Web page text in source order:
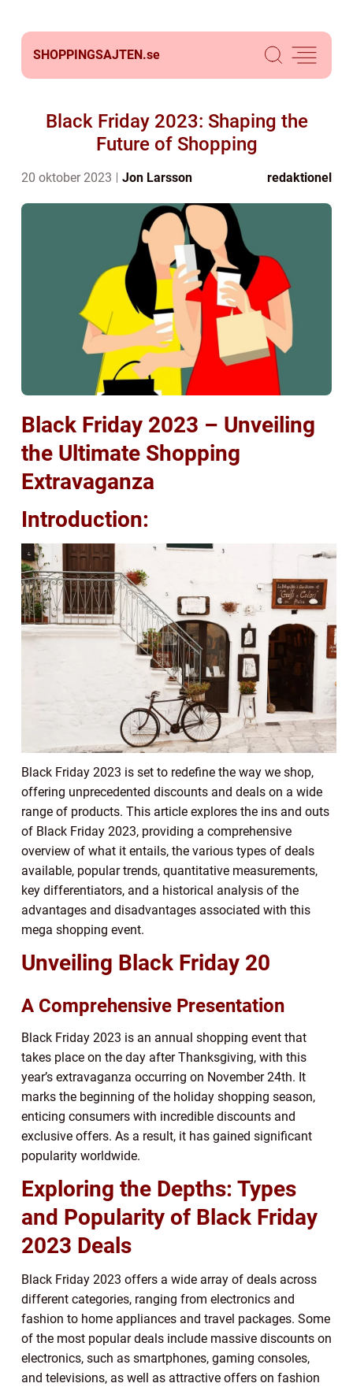
SHOPPINGSAJTEN.se
Black Friday 2023: Shaping the
Future of Shopping
20 oktober 2023 Jon Larsson redaktionel
Black Friday 2023 – Unveiling
the Ultimate Shopping
Extravaganza
Introduction:
Black Friday 2023 is set to redefine the way we shop,
offering unprecedented discounts and deals on a wide
range of products. This article explores the ins and outs
of Black Friday 2023, providing a comprehensive
overview of what it entails, the various types of deals
available, popular trends, quantitative measurements,
key differentiators, and a historical analysis of the
advantages and disadvantages associated with this
mega shopping event.
Unveiling Black Friday 20
A Comprehensive Presentation
Black Friday 2023 is an annual shopping event that
takes place on the day after Thanksgiving, with this
year’s extravaganza occurring on November 24th. It
marks the beginning of the holiday shopping season,
enticing consumers with incredible discounts and
exclusive offers. As a result, it has gained significant
popularity worldwide.
Exploring the Depths: Types
and Popularity of Black Friday
2023 Deals
Black Friday 2023 offers a wide array of deals across
different categories, ranging from electronics and
fashion to home appliances and travel packages. Some
of the most popular deals include massive discounts on
electronics, such as smartphones, gaming consoles,
and televisions, as well as attractive offers on fashion